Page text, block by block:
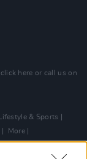
click here or call us on
Lifestyle & Sports
More